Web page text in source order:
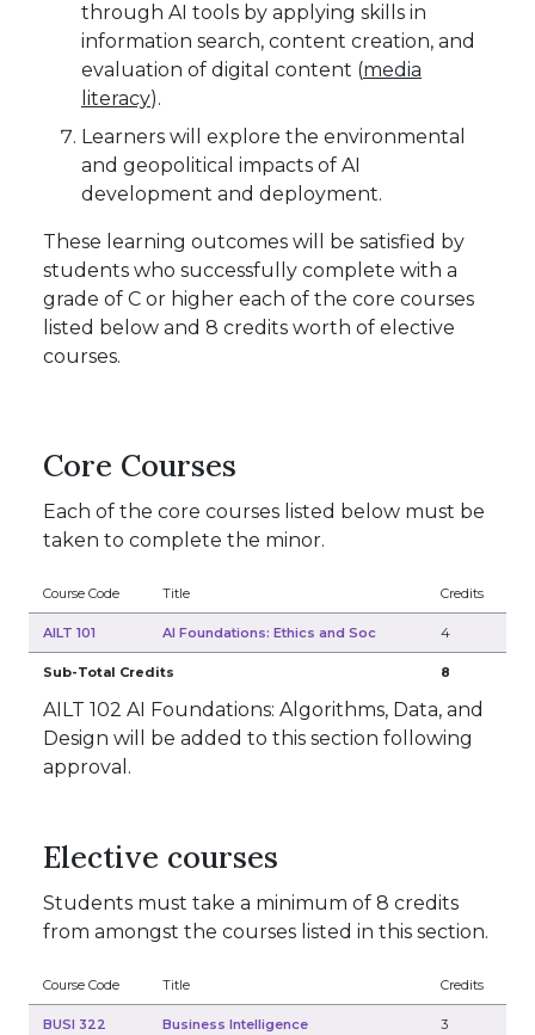
through AI tools by applying skills in
information search, content creation, and
evaluation of digital content (media
literacy).
Learners will explore the environmental
and geopolitical impacts of AI
development and deployment.
These learning outcomes will be satisfied by
students who successfully complete with a
grade of C or higher each of the core courses
listed below and 8 credits worth of elective
courses.
Core Courses
Each of the core courses listed below must be
taken to complete the minor.
Course Code Title Credits
AILT 101 AI Foundations: Ethics and Soc 4
Sub-Total Credits 8
AILT 102 AI Foundations: Algorithms, Data, and
Design will be added to this section following
approval.
Elective courses
Students must take a minimum of 8 credits
from amongst the courses listed in this section.
Course Code Title Credits
BUSI 322 Business Intelligence 3